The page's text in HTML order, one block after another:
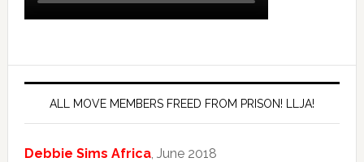
ALL MOVE MEMBERS FREED FROM PRISON! LLJA!
Debbie Sims Africa, June 2018